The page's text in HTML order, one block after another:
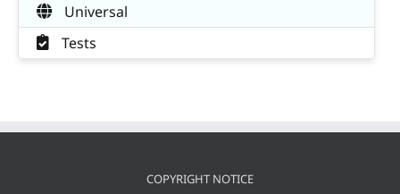
Universal
Tests
COPYRIGHT NOTICE